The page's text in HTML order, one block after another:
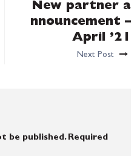
New partner a
nnouncement –
April ’21
Next Post
be published. Required